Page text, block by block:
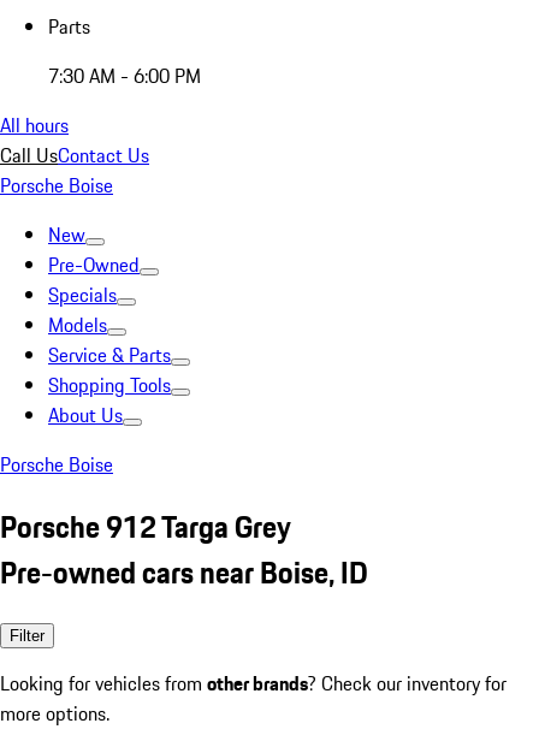
Parts
7:30 AM - 6:00 PM
All hours
Call UsContact Us
Porsche Boise
New
Pre-Owned
Specials
Models
Service & Parts
Shopping Tools
About Us
Porsche Boise
Porsche 912 Targa Grey
Pre-owned cars near Boise, ID
Filter
Looking for vehicles from other brands? Check our inventory for
more options.